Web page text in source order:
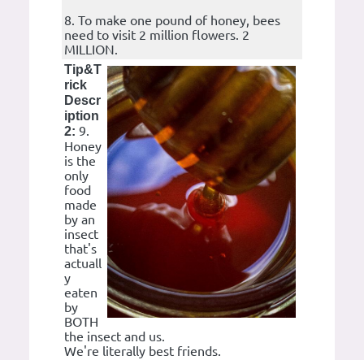
8. To make one pound of honey, bees
need to visit 2 million flowers. 2
MILLION.
Tip&T
rick
Descr
iption
2: 9.
Honey
is the
only
food
made
by an
insect
that's
actuall
y
eaten
by
BOTH
the insect and us.
We're literally best friends.